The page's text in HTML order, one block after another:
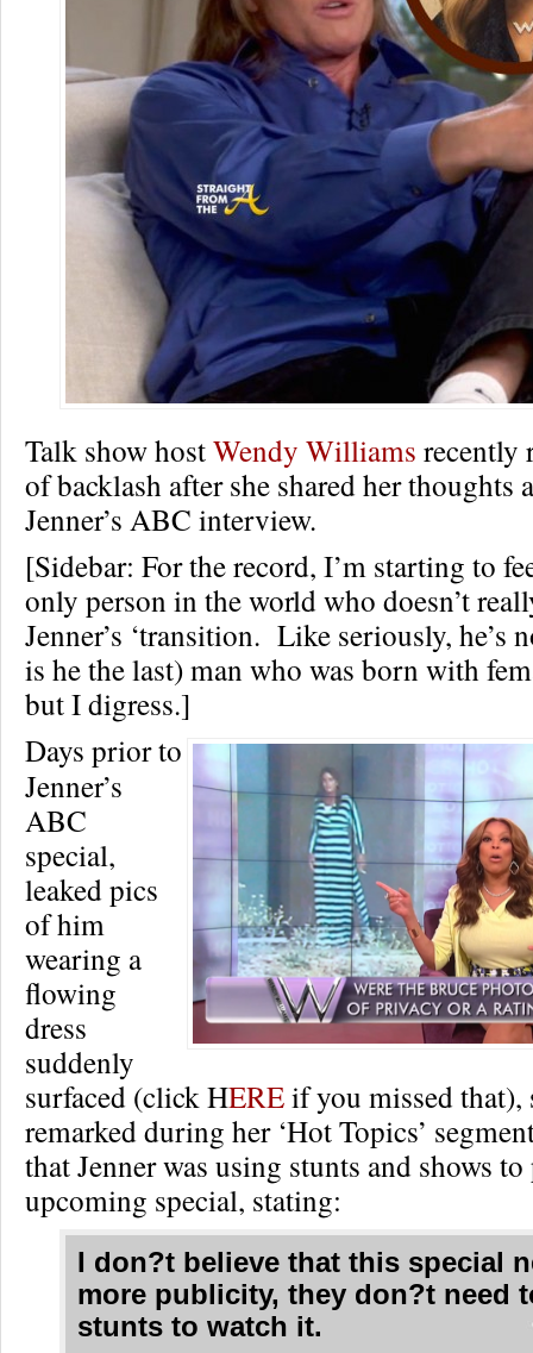
Talk show hostWendy Williams recently
of backlash after she shared her thoughts
Jenner’s ABC interview.
[Sidebar: For the record, I’m starting to
only person in the world who doesn’t
Jenner’s ‘transition. Like seriously, he’s
is he the last) man who was born with
but I digress.]
Days prior to
Jenner’s
ABC
special,
leaked pics
of him
wearing a
flowing
dress
suddenly
surfaced (click HEREif you missed
remarked during her ‘Hot Topics’
that Jenner was using stunts and shows
upcoming special, stating:
I don?t believe that this special
more publicity, they don?t need
stunts to watch it.